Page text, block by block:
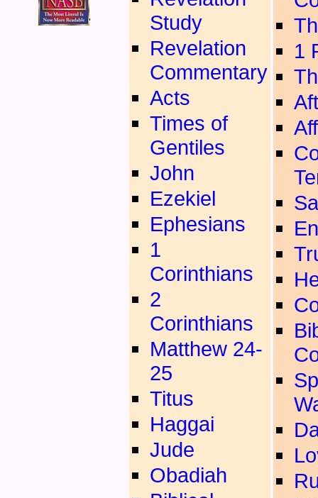
'
Study
Revelation
Commentary
Acts
Times of
Gentiles
John
Ezekiel
Ephesians
1
Corinthians
2
Corinthians
Matthew 24-
25
Titus
Haggai
Jude
Obadiah
1